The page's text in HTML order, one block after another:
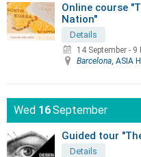
Online course
Nation"
Details
14 September - 9
Barcelona , ASIA
Wed 16September
Guided tour
Details